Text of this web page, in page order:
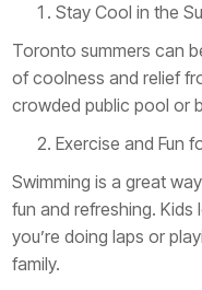
Stay Cool in the
Toronto summers can
of coolness and relief
crowded public pool or
Exercise and Fun
Swimming is a great
fun and refreshing.
you’re doing laps or
family.